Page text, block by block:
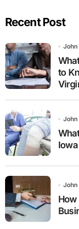
Recent Post
to
Iowa